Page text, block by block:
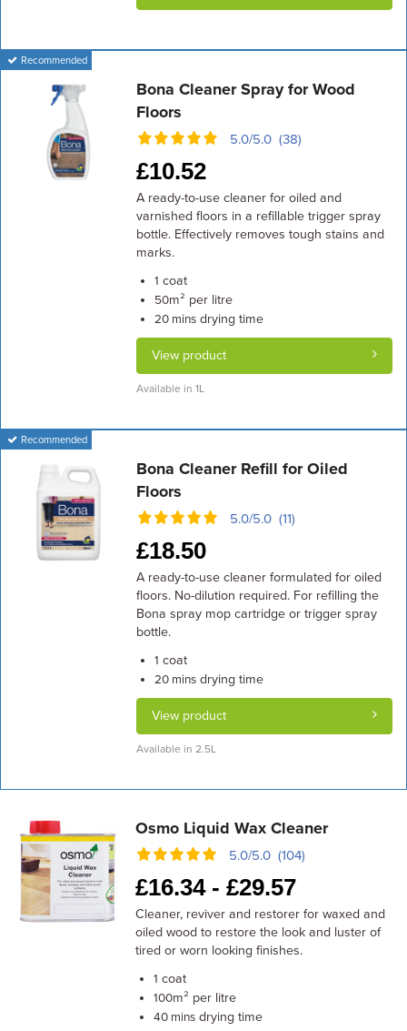
Recommended
Bona Cleaner Spray for Wood
Floors
5.0/5.0 (38)
£10.52
A ready-to-use cleaner for oiled and
varnished floors in a refillable trigger spray
bottle. Effectively removes tough stains and
marks.
1 coat
50m² per litre
20 minsdrying time
View product
Available in 1L
Recommended
Bona Cleaner Refill for Oiled
Floors
5.0/5.0 (11)
£18.50
A ready-to-use cleaner formulated for oiled
floors. No-dilution required. For refilling the
Bona spray mop cartridge or trigger spray
bottle.
1 coat
20 minsdrying time
View product
Available in 2.5L
Osmo Liquid Wax Cleaner
5.0/5.0 (104)
£16.34 -£29.57
Cleaner, reviver and restorer for waxed and
oiled wood to restore the look and luster of
tired or worn looking finishes.
1 coat
100m² per litre
40 mins drying time